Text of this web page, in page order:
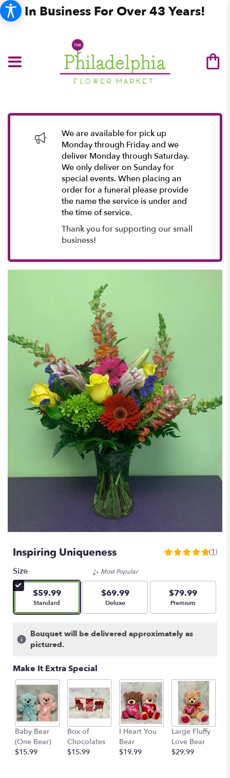
In Business For Over 43 Years!
We are available for pick up
Monday through Friday and we
deliver Monday through Saturday.
We only deliver on Sunday for
special events. When placing an
order for a funeral please provide
the name the service is under and
the time of service.
Thank you for supporting our small
business!
Inspiring Uniqueness
5
stars
based
ratings.
clicking
scroll
down
this
(1)
Size
$59.99
Arrangement size
Standard
Most Popular
$69.99
Arrangement size
Deluxe
$79.99
Arrangement size
Premium
Bouquet will be delivered approximately as
pictured.
Make It Extra Special
Baby Bear
(One Bear)
$15.99
Box of
Chocolates
$15.99
I Heart You
Bear
$19.99
Large Fluffy
Love Bear
$29.99